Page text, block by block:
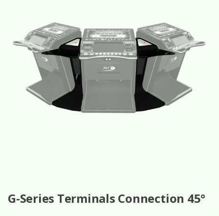
G-Series Terminals Connection 45°